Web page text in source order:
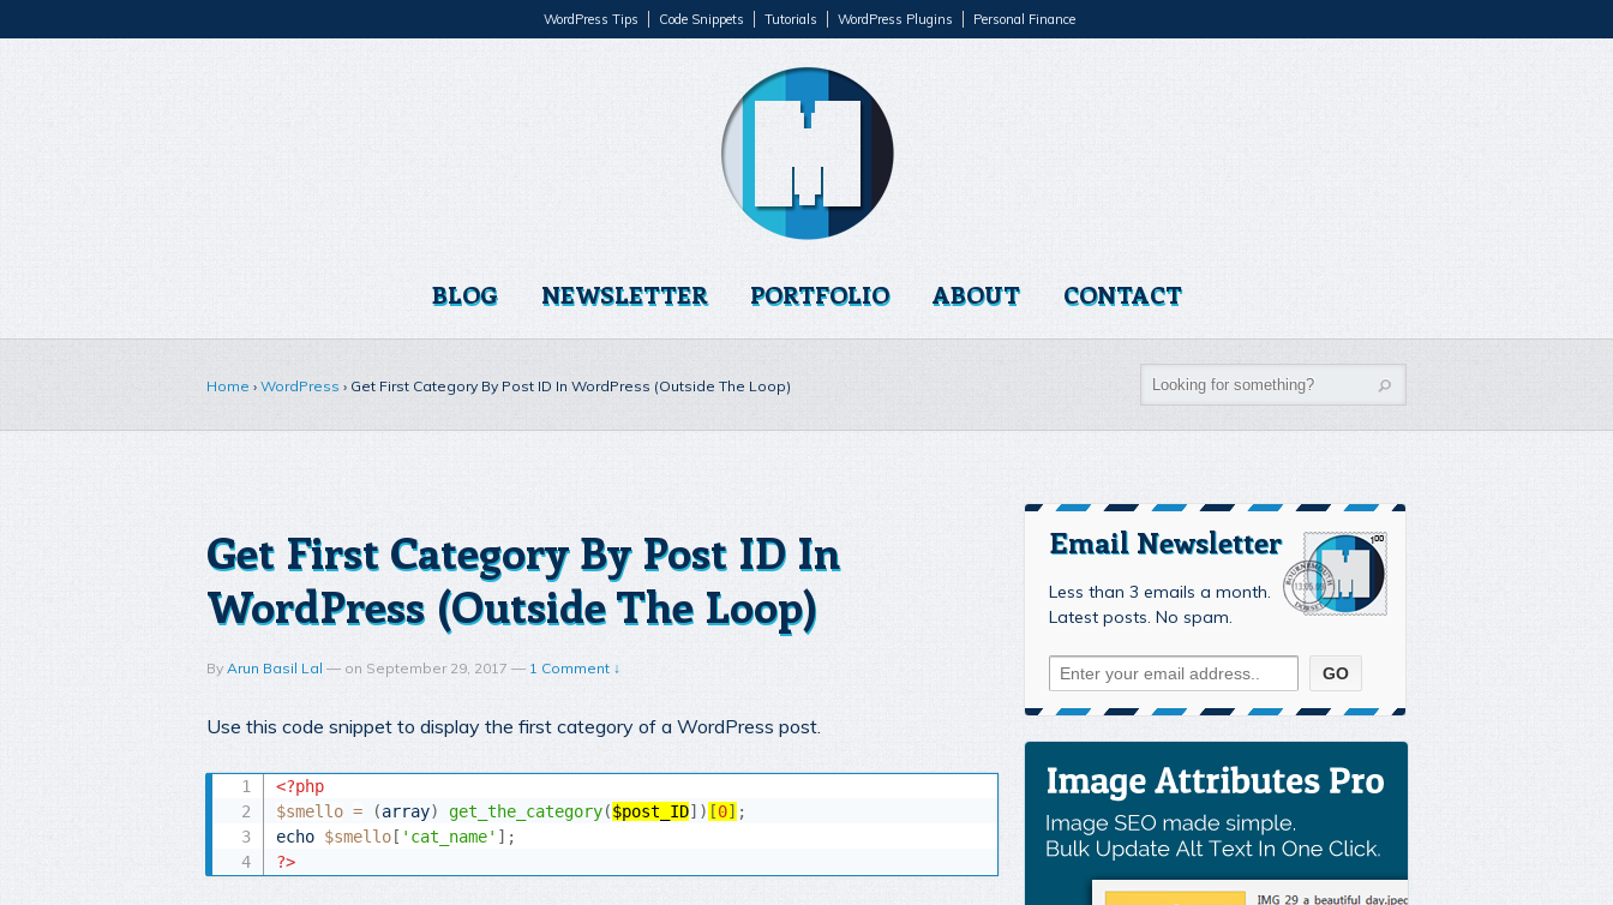
WordPress Tips Code Snippets Tutorials WordPress Plugins Personal Finance
BLOG NEWSLETTER PORTFOLIO ABOUT CONTACT
Home › WordPress › Get First Category By Post ID In WordPress (Outside The Loop)
Get First Category By Post ID In
WordPress (Outside The Loop)
By Arun Basil Lal — on September 29, 2017 — 1 Comment ↓
Use this code snippet to display the first category of a WordPress post.
<?php
$smello = (array) get_the_category($post_ID] ) [0] ;
echo $smello [ 'cat_name' ] ;
?>
Email Newsletter
Less than 3 emails a month.
Latest posts. No spam.